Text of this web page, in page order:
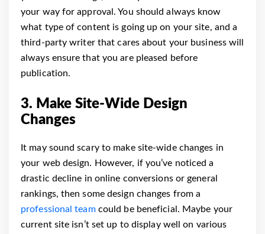
your way for approval. You should always know
what type of content is going up on your site, and a
third-party writer that cares about your business will
always ensure that you are pleased before
publication.
3. Make Site-Wide Design
Changes
It may sound scary to make site-wide changes in
your web design. However, if you’ve noticed a
drastic decline in online conversions or general
rankings, then some design changes from a
professional teamcould be beneficial. Maybe your
current site isn’t set up to display well on various